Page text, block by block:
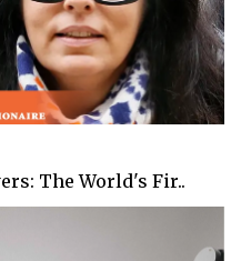
The World's Fir..